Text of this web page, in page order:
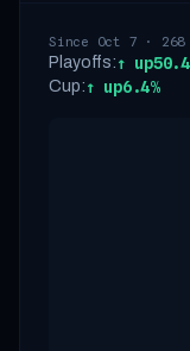
Since Oct 7 · 268
Playoffs: ↑ up
Cup: ↑ up6.4%